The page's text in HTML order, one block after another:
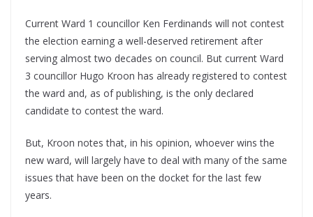
Current Ward 1 councillor Ken Ferdinands will not contest
the election earning a well-deserved retirement after
serving almost two decades on council. But current Ward
3 councillor Hugo Kroon has already registered to contest
the ward and, as of publishing, is the only declared
candidate to contest the ward.
But, Kroon notes that, in his opinion, whoever wins the
new ward, will largely have to deal with many of the same
issues that have been on the docket for the last few
years.